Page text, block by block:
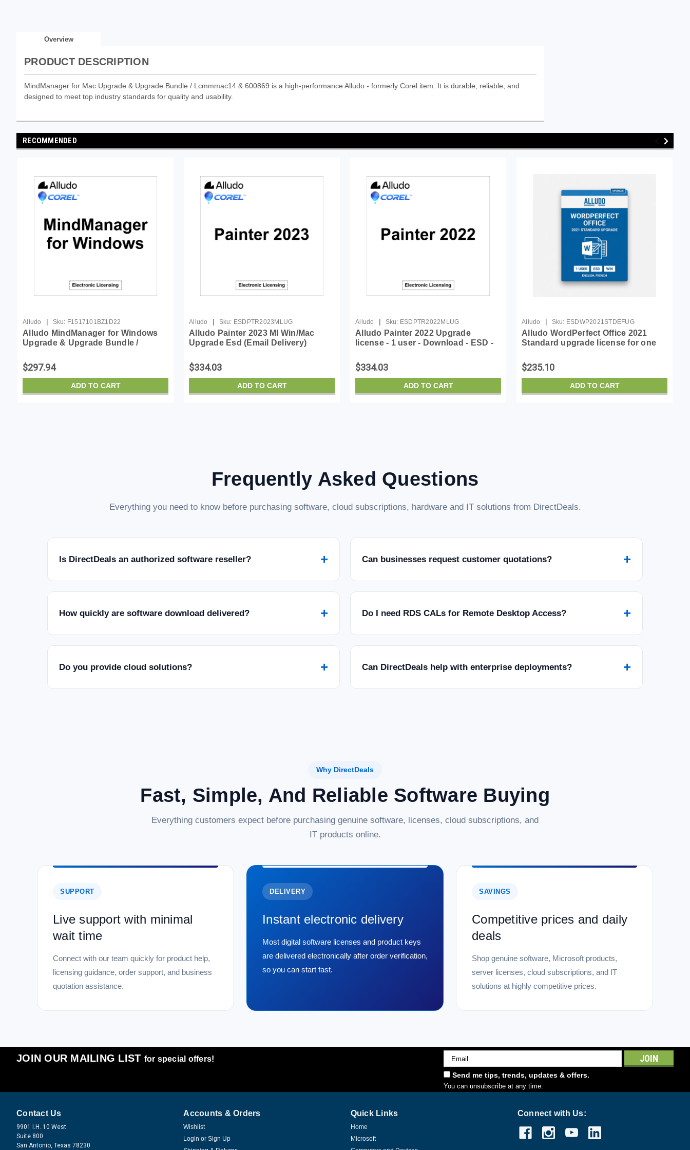
Overview
PRODUCT DESCRIPTION
MindManager for Mac Upgrade & Upgrade Bundle / Lcmmmac14 & 600869 is a high-performance Alludo - formerly Corel item. It is durable, reliable, and
designed to meet top industry standards for quality and usability.
RECOMMENDED
Alludo | Sku: F1517101BZ1D22
Alludo MindManager for Windows
Upgrade & Upgrade Bundle /
$297.94
ADD TO CART
Alludo | Sku: ESDPTR2023MLUG
Alludo Painter 2023 Ml Win/Mac
Upgrade Esd (Email Delivery)
$334.03
ADD TO CART
Alludo | Sku: ESDPTR2022MLUG
Alludo Painter 2022 Upgrade
license - 1 user - Download - ESD -
$334.03
ADD TO CART
Alludo | Sku: ESDWP2021STDEFUG
Alludo WordPerfect Office 2021
Standard upgrade license for one
$235.10
ADD TO CART
Frequently Asked Questions
Everything you need to know before purchasing software, cloud subscriptions, hardware and IT solutions from DirectDeals.
Is DirectDeals an authorized software reseller? + Can businesses request customer quotations? +
How quickly are software download delivered? + Do I need RDS CALs for Remote Desktop Access? +
Do you provide cloud solutions? + Can DirectDeals help with enterprise deployments? +
Why DirectDeals
Fast, Simple, And Reliable Software Buying
Everything customers expect before purchasing genuine software, licenses, cloud subscriptions, and
IT products online.
SUPPORT
Live support with minimal
wait time
Connect with our team quickly for product help,
licensing guidance, order support, and business
quotation assistance.
DELIVERY
Instant electronic delivery
Most digital software licenses and product keys
are delivered electronically after order verification,
so you can start fast.
SAVINGS
Competitive prices and daily
deals
Shop genuine software, Microsoft products,
server licenses, cloud subscriptions, and IT
solutions at highly competitive prices.
JOIN OUR MAILING LIST for special offers!
Email
Address
Send me tips, trends, updates & offers.
You can unsubscribe at any time.
Contact Us
9901 I.H. 10 West
Suite 800
San Antonio, Texas 78230
Accounts & Orders
Wishlist
Login or Sign Up
Quick Links
Home
Microsoft
Connect with Us: